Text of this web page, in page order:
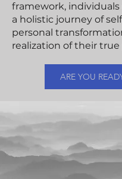
framework,
a holistic journey of
personal
realization of their
ARE YOU